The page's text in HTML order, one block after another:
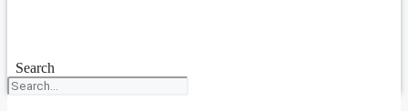
Search